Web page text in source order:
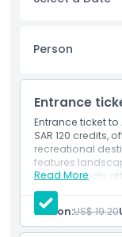
scenic view of the
looking for fun at a
restaurants,
Highlights
Inclusions
Exclusions
Person
Entrance
Entrance ticket
SAR 120 credits,
recreational
features
family-friendly
relaxation.
activities, and
ensures a
a refreshing
Read More
Person:US$ 19.20